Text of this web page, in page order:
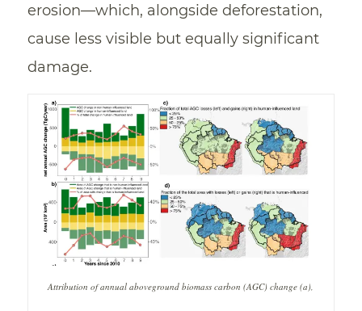
erosion—which, alongside deforestation,
cause less visible but equally significant
damage.
Attribution of annual aboveground biomass carbon (AGC) change (a),